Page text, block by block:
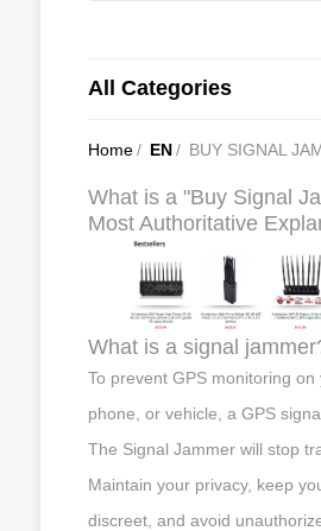
All Categories
Home/ EN/ BUY SIGNAL
What is a "Buy Signal
Most Authoritative
What is a signal
To prevent GPS monitoring
phone, or vehicle, a GPS
The Signal Jammer will stop
Maintain your privacy, keep
discreet, and avoid